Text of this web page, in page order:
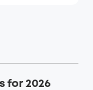
for 2026